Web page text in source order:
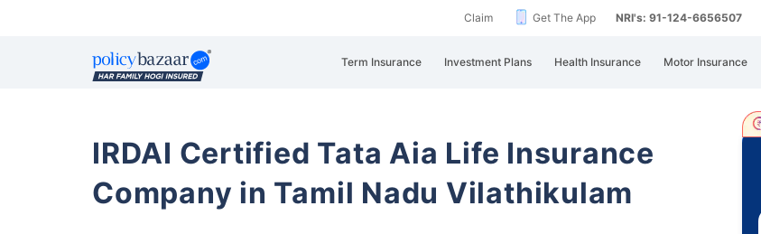
Claim Get The App NRI's: 91-124-6656507
Term Insurance Investment Plans Health Insurance Motor Insurance
IRDAI Certified Tata Aia Life Insurance
Company in Tamil Nadu Vilathikulam